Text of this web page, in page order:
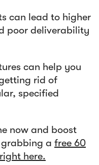
can lead to higher
poor deliverability
can help you
rid of
specified
now and boost
a free 60
here.